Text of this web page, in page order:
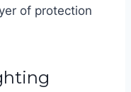
of protection